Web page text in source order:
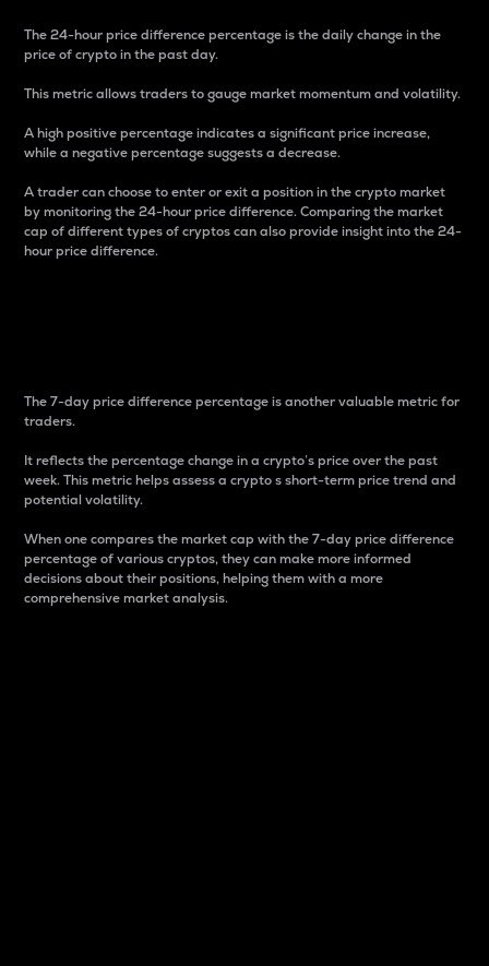
The 24-hour price difference percentage is the daily change in the
price of crypto in the past day.
This metric allows traders to gauge market momentum and volatility.
A high positive percentage indicates a significant price increase,
while a negative percentage suggests a decrease.
A trader can choose to enter or exit a position in the crypto market
by monitoring the 24-hour price difference. Comparing the market
cap of different types of cryptos can also provide insight into the 24-
hour price difference.
The 7-day price difference percentage is another valuable metric for
traders.
It reflects the percentage change in a crypto’s price over the past
week. This metric helps assess a crypto s short-term price trend and
potential volatility.
When one compares the market cap with the 7-day price difference
percentage of various cryptos, they can make more informed
decisions about their positions, helping them with a more
comprehensive market analysis.